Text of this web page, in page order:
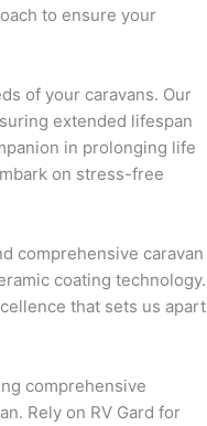
to ensure your
of your caravans. Our
extended lifespan
in prolonging life
on stress-free
comprehensive caravan
coating technology.
that sets us apart
comprehensive
Rely on RV Gard for